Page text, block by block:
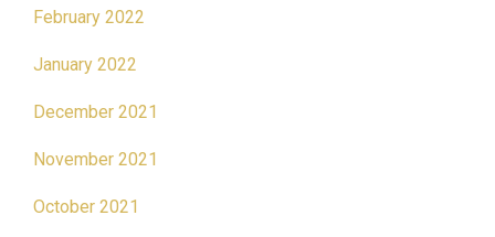
February 2022
January 2022
December 2021
November 2021
October 2021